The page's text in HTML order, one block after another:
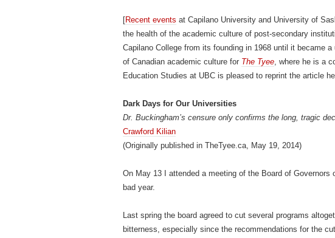
[Recent events at Capilano University and University of
the health of the academic culture of post-secondary
Capilano College from its founding in 1968 until it became
of Canadian academic culture for The Tyee, where he is a
Education Studies at UBC is pleased to reprint the article
Dark Days for Our Universities
Dr. Buckingham’s censure only confirms the long, tragic
Crawford Kilian
(Originally published in TheTyee.ca, May 19, 2014)
On May 13 I attended a meeting of the Board of
bad year.
Last spring the board agreed to cut several programs
bitterness, especially since the recommendations for the